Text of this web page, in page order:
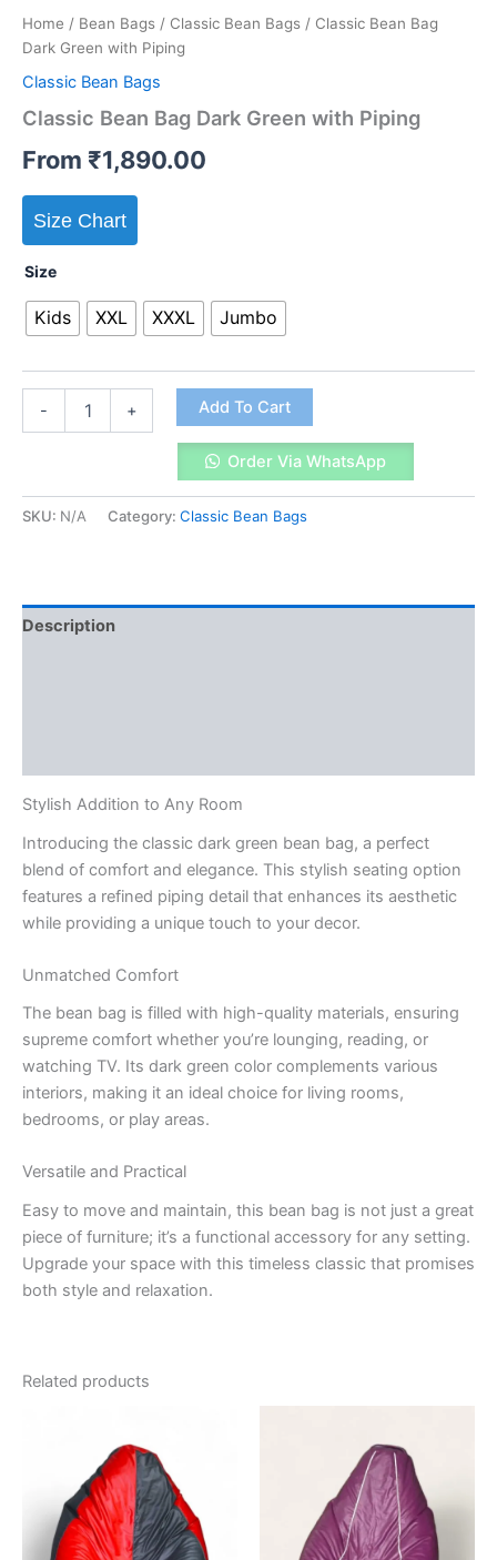
Home / Bean Bags / Classic Bean Bags / Classic Bean Bag
Dark Green with Piping
Classic Bean Bags
Classic Bean Bag Dark Green with Piping
From ₹1,890.00
Size Chart
Size
Kids XXL XXXL Jumbo
-
with
+ Add To Cart
Order Via WhatsApp
SKU: N/A Category: Classic Bean Bags
Description
Stylish Addition to Any Room
Introducing the classic dark green bean bag, a perfect
blend of comfort and elegance. This stylish seating option
features a refined piping detail that enhances its aesthetic
while providing a unique touch to your decor.
Unmatched Comfort
The bean bag is filled with high-quality materials, ensuring
supreme comfort whether you’re lounging, reading, or
watching TV. Its dark green color complements various
interiors, making it an ideal choice for living rooms,
bedrooms, or play areas.
Versatile and Practical
Easy to move and maintain, this bean bag is not just a great
piece of furniture; it’s a functional accessory for any setting.
Upgrade your space with this timeless classic that promises
both style and relaxation.
Related products